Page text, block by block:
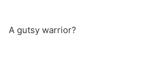
A gutsy warrior?